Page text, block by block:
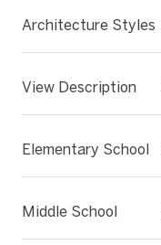
Architecture Styles
View Description
Elementary School
Middle School